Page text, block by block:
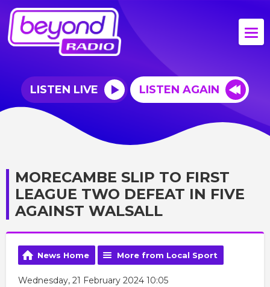
LISTEN LIVE LISTEN AGAIN
MORECAMBE SLIP TO FIRST
LEAGUE TWO DEFEAT IN FIVE
AGAINST WALSALL
News Home More from Local Sport
Wednesday, 21 February 2024 10:05